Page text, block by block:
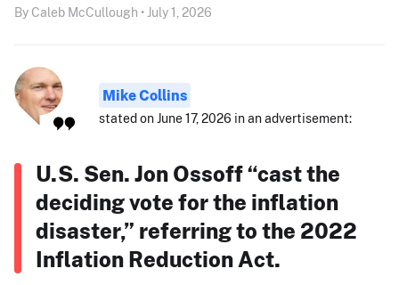
By Caleb McCullough • July 1, 2026
Mike Collins
stated on June 17, 2026 in an advertisement:
U.S. Sen. Jon Ossoff “cast the
deciding vote for the inflation
disaster,” referring to the 2022
Inflation Reduction Act.